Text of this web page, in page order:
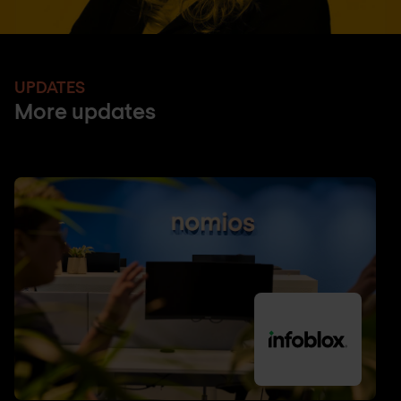
UPDATES
More updates